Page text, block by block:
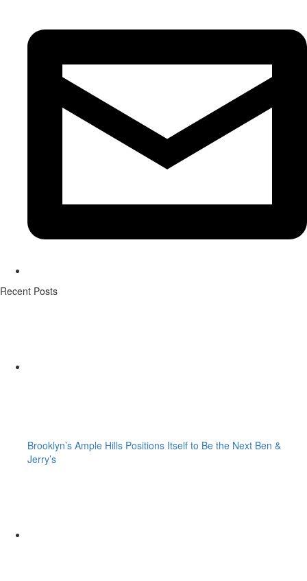
Recent Posts
Brooklyn’s Ample Hills Positions Itself to Be the Next Ben &
Jerry’s